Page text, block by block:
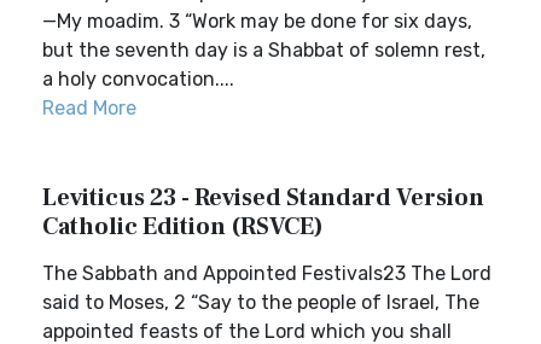
—My moadim. 3 “Work may be done for six days,
but the seventh day is a Shabbat of solemn rest,
a holy convocation....
Read More
Leviticus 23 - Revised Standard Version
Catholic Edition (RSVCE)
The Sabbath and Appointed Festivals23 The Lord
said to Moses, 2 “Say to the people of Israel, The
appointed feasts of the Lord which you shall